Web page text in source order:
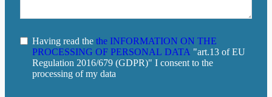
Having read the the INFORMATION ON THE
PROCESSING OF PERSONAL DATA "art.13 of EU
Regulation 2016/679 (GDPR)" I consent to the
processing of my data